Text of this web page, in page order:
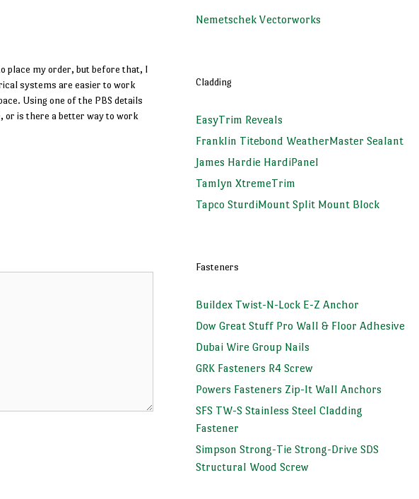
place my order, but before that, I
systems are easier to work
Using one of the PBS details
or is there a better way to work
Nemetschek Vectorworks
Cladding
EasyTrim Reveals
Franklin Titebond WeatherMaster Sealant
James Hardie HardiPanel
Tamlyn XtremeTrim
Tapco SturdiMount Split Mount Block
Fasteners
Buildex Twist-N-Lock E-Z Anchor
Dow Great Stuff Pro Wall & Floor Adhesive
Dubai Wire Group Nails
GRK Fasteners R4 Screw
Powers Fasteners Zip-It Wall Anchors
SFS TW-S Stainless Steel Cladding
Fastener
Simpson Strong-Tie Strong-Drive SDS
Structural Wood Screw